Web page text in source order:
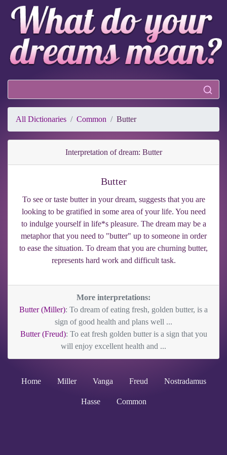
All Dictionaries Common Butter
Interpretation of dream: Butter
Butter
To see or taste butter in your dream, suggests that you are
looking to be gratified in some area of your life. You need
to indulge yourself in life*s pleasure. The dream may be a
metaphor that you need to "butter" up to someone in order
to ease the situation. To dream that you are churning butter,
represents hard work and difficult task.
More interpretations:
Butter (Miller): To dream of eating fresh, golden butter, is a
sign of good health and plans well ...
Butter (Freud): To eat fresh golden butter is a sign that you
will enjoy excellent health and ...
Home Miller Vanga Freud Nostradamus
Hasse Common